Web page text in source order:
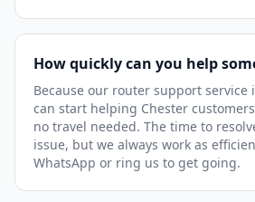
How quickly can you help
Because our router support service
can start helping Chester
no travel needed. The time to
issue, but we always work as
WhatsApp or ring us to get going.